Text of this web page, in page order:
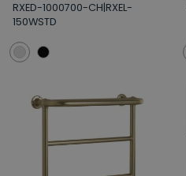
RXED-1000700-CH|RXEL-
150WSTD